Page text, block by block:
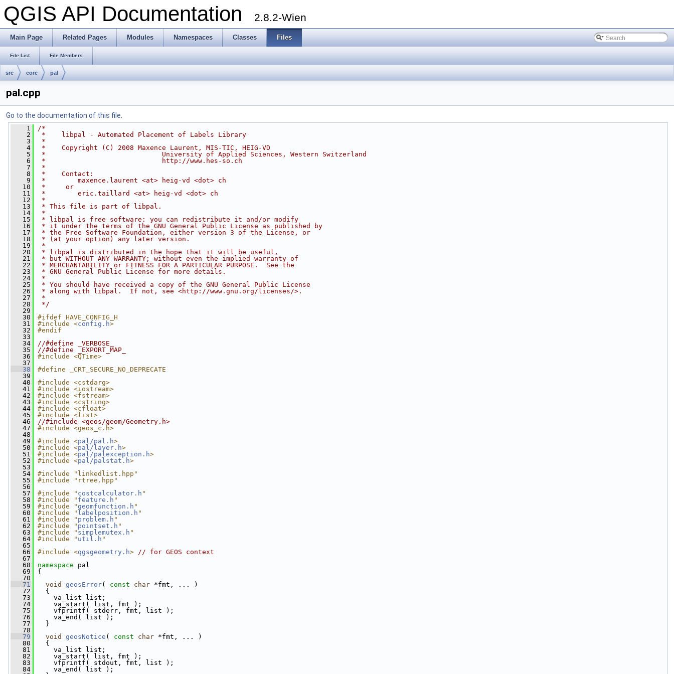
QGIS API Documentation 2.8.2-Wien
Main Page Related Pages Modules Namespaces Classes Files
File List File Members
src core pal
pal.cpp
Go to the documentation of this file.
    1
/*
    2
*    libpal - Automated Placement of Labels Library
    3
*
    4
*    Copyright (C) 2008 Maxence Laurent, MIS-TIC, HEIG-VD
    5
*                             University of Applied Sciences, Western Switzerland
    6
*                             http://www.hes-so.ch
    7
*
    8
*    Contact:
    9
*        maxence.laurent <at> heig-vd <dot> ch
   10
*     or
   11
*        eric.taillard <at> heig-vd <dot> ch
   12
*
   13
* This file is part of libpal.
   14
*
   15
* libpal is free software: you can redistribute it and/or modify
   16
* it under the terms of the GNU General Public License as published by
   17
* the Free Software Foundation, either version 3 of the License, or
   18
* (at your option) any later version.
   19
*
   20
* libpal is distributed in the hope that it will be useful,
   21
* but WITHOUT ANY WARRANTY; without even the implied warranty of
   22
* MERCHANTABILITY or FITNESS FOR A PARTICULAR PURPOSE.  See the
   23
* GNU General Public License for more details.
   24
*
   25
* You should have received a copy of the GNU General Public License
   26
* along with libpal.  If not, see <http://www.gnu.org/licenses/>.
   27
*
   28
*/
   29
   30
#ifdef HAVE_CONFIG_H
   31
#include <config.h>
   32
#endif
   33
   34
//#define _VERBOSE_
   35
//#define _EXPORT_MAP_
   36
#include <QTime>
   37
   38
#define _CRT_SECURE_NO_DEPRECATE
   39
   40
#include <cstdarg>
   41
#include <iostream>
   42
#include <fstream>
   43
#include <cstring>
   44
#include <cfloat>
   45
#include <list>
   46
//#include <geos/geom/Geometry.h>
   47
#include <geos_c.h>
   48
   49
#include <pal/pal.h>
   50
#include <pal/layer.h>
   51
#include <pal/palexception.h>
   52
#include <pal/palstat.h>
   53
   54
#include "linkedlist.hpp"
   55
#include "rtree.hpp"
   56
   57
#include " costcalculator.h "
   58
#include " feature.h "
   59
#include "geomfunction.h "
   60
#include " labelposition.h "
   61
#include " problem.h "
   62
#include " pointset.h "
   63
#include " simplemutex.h "
   64
#include " util.h "
   65
   66
#include <qgsgeometry.h> // for GEOS context
   67
   68
namespace pal
   69
{
   70
   71
void geosError( const char *fmt, ... )
   72
{
   73
va_list list;
   74
va_start( list, fmt );
   75
vfprintf( stderr, fmt, list );
   76
va_end( list );
   77
}
   78
   79
void geosNotice ( const char *fmt, ... )
   80
{
   81
va_list list;
   82
va_start( list, fmt );
   83
vfprintf( stdout, fmt, list );
   84
va_end( list );